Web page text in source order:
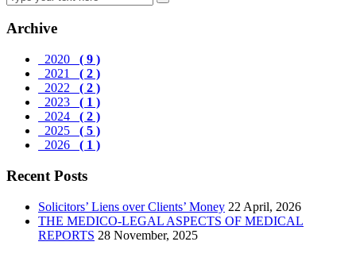
Archive
2020 ( 9 )
2021 ( 2 )
2022 ( 2 )
2023 ( 1 )
2024 ( 2 )
2025 ( 5 )
2026 ( 1 )
Recent Posts
Solicitors’ Liens over Clients’ Money 22 April, 2026
THE MEDICO-LEGAL ASPECTS OF MEDICAL
REPORTS 28 November, 2025